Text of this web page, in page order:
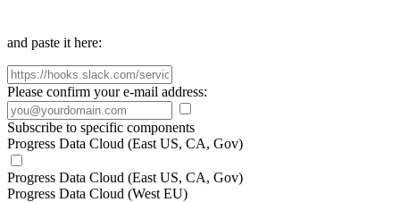
and paste it here:
Please confirm your e-mail address:
Subscribe to specific components
Progress Data Cloud (East US, CA, Gov)
Progress Data Cloud (East US, CA, Gov)
Progress Data Cloud (West EU)